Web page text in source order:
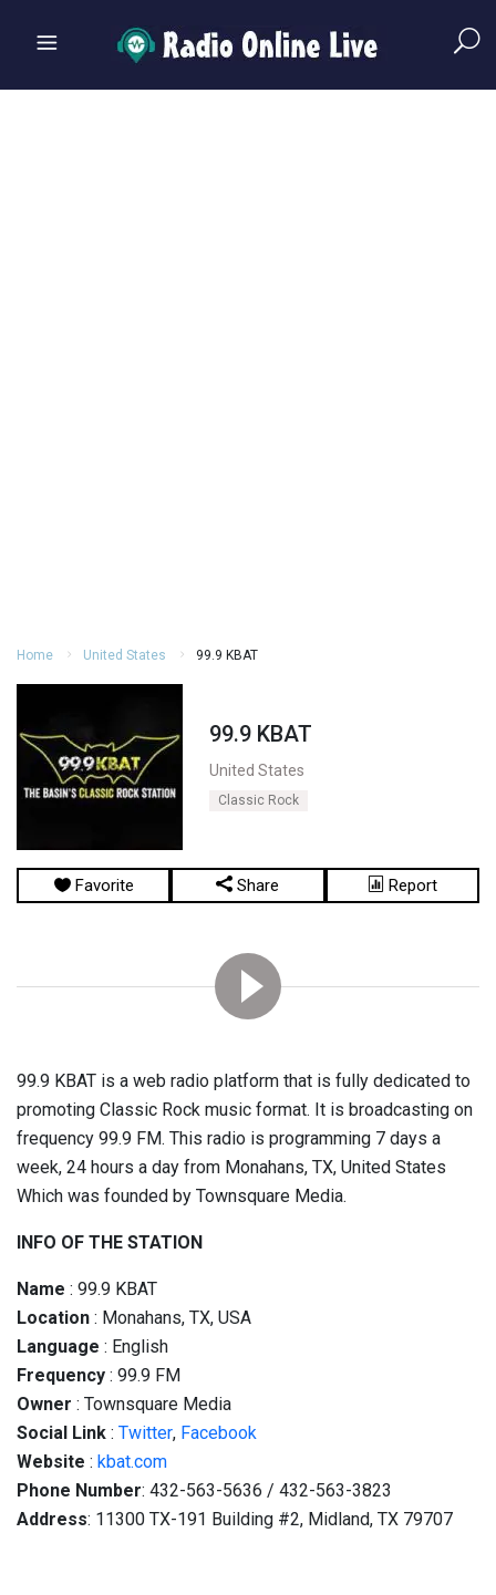
Home United States 99.9 KBAT
99.9 KBAT
United States
Classic Rock
Favorite Share Report
99.9 KBAT is a web radio platform that is fully dedicated to
promoting Classic Rock music format. It is broadcasting on
frequency 99.9 FM. This radio is programming 7 days a
week, 24 hours a day from Monahans, TX, United States
Which was founded by Townsquare Media.
INFO OF THE STATION
Name : 99.9 KBAT
Location : Monahans, TX, USA
Language : English
Frequency : 99.9 FM
Owner : Townsquare Media
Social Link : Twitter, Facebook
Website : kbat.com
Phone Number: 432-563-5636 / 432-563-3823
Address: 11300 TX-191 Building #2, Midland, TX 79707